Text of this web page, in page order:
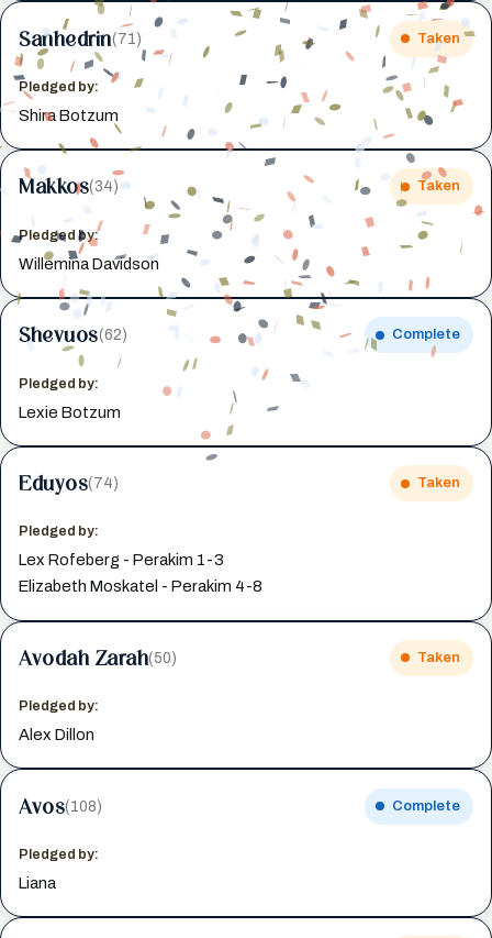
Sanhedrin(71) Taken
Pledged by:
Shira Botzum
Makkos(34) Taken
Pledged by:
Willemina Davidson
Shevuos(62) Complete
Pledged by:
Lexie Botzum
Eduyos(74) Taken
Pledged by:
Lex Rofeberg - Perakim 1-3
Elizabeth Moskatel - Perakim 4-8
Avodah Zarah(50) Taken
Pledged by:
Alex Dillon
Avos(108) Complete
Pledged by:
Liana